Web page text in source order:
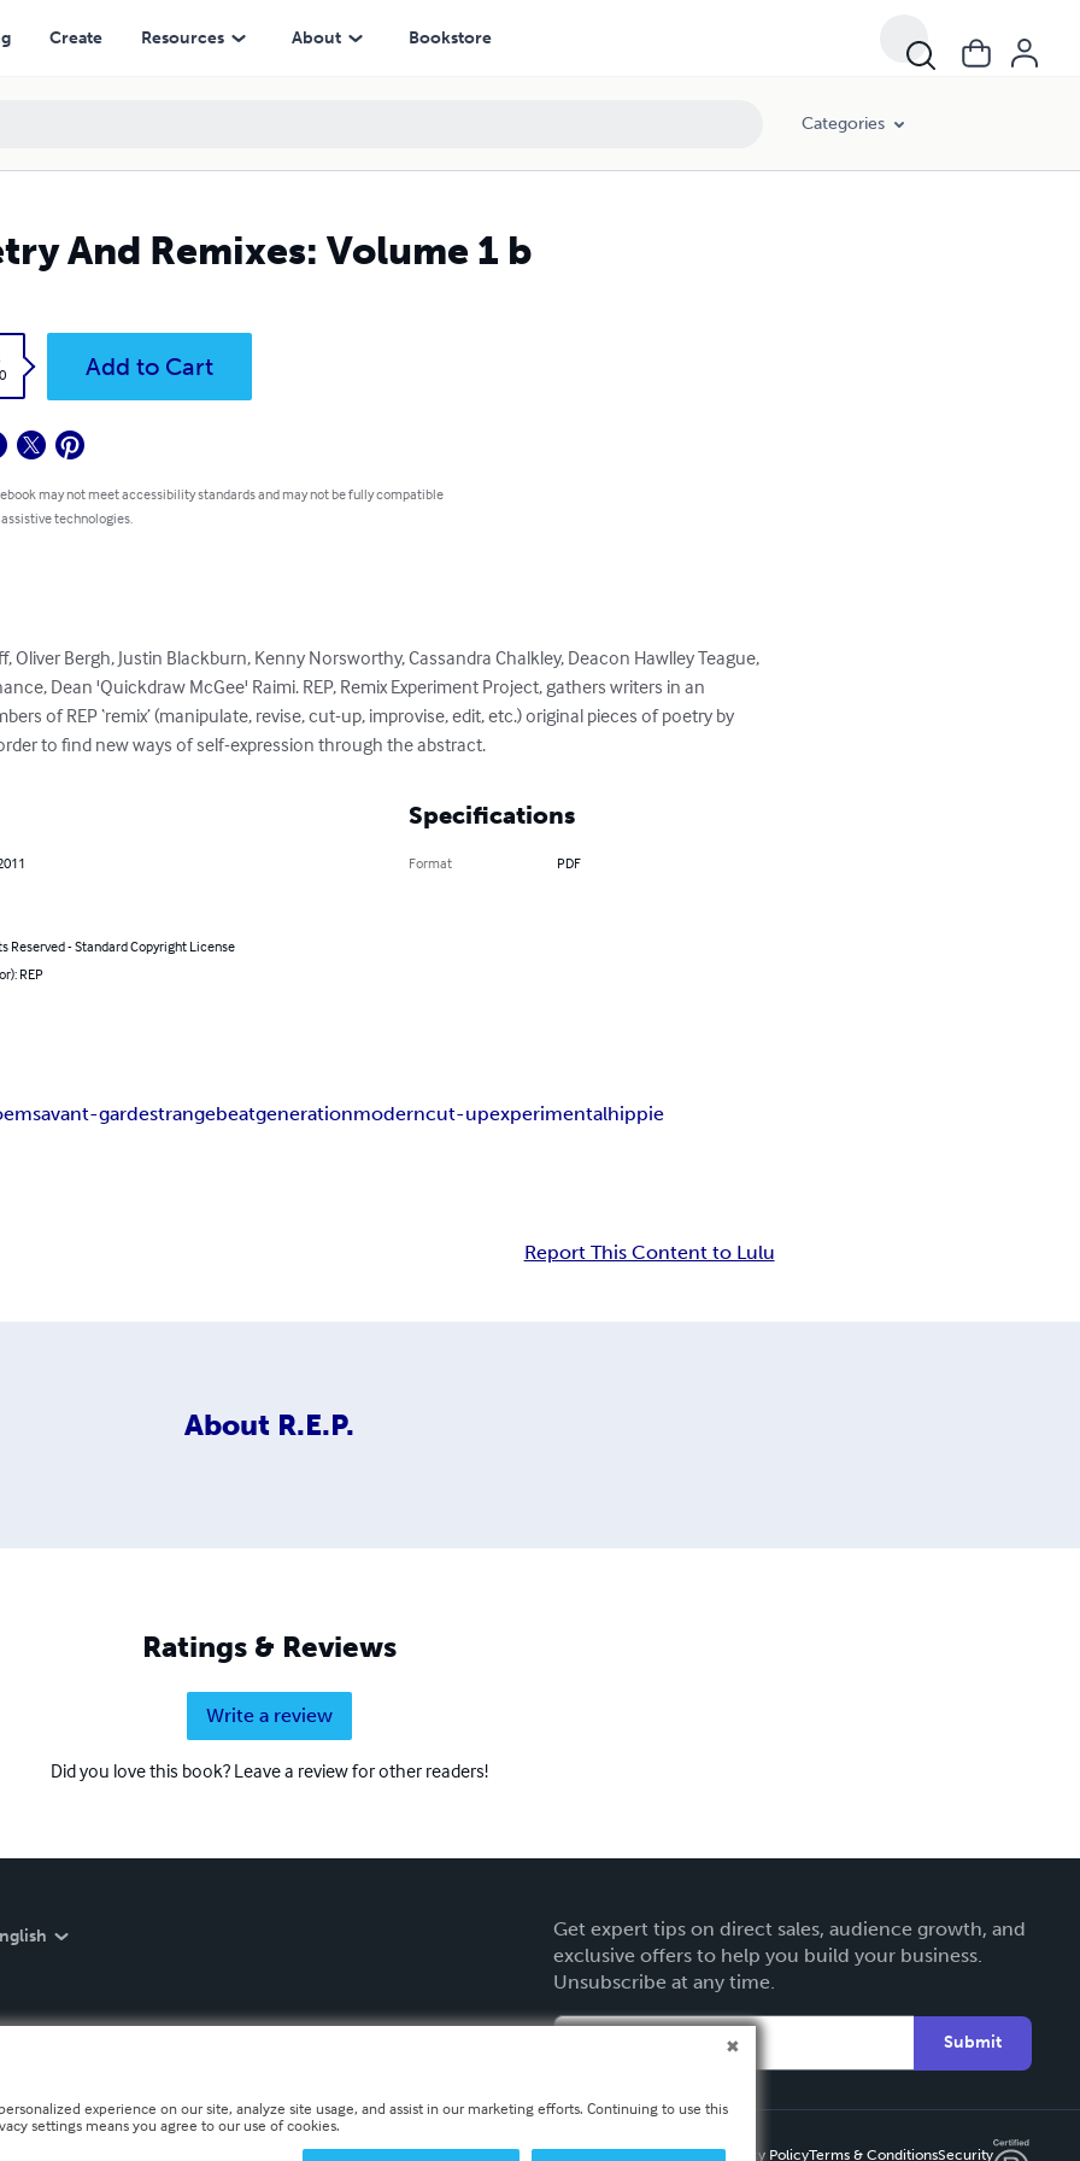
Create Resources About Bookstore
Categories
And Remixes: Volume 1 b
Add to Cart
may not meet accessibility standards and may not be fully compatible
technologies.
Oliver Bergh, Justin Blackburn, Kenny Norsworthy, Cassandra Chalkley, Deacon Hawlley Teague,
Dean 'Quickdraw McGee' Raimi. REP, Remix Experiment Project, gathers writers in an
of REP ‘remix’ (manipulate, revise, cut-up, improvise, edit, etc.) original pieces of poetry by
to find new ways of self-expression through the abstract.
Reserved - Standard Copyright License
REP
Specifications
Format PDF
avant-gardestrangebeatgenerationmoderncut-upexperimentalhippie
Report This Content to Lulu
About R.E.P.
Ratings & Reviews
Write a review
Did you love this book? Leave a review for other readers!
Get expert tips on direct sales, audience growth, and
exclusive offers to help you build your business.
Unsubscribe at any time.
Submit
Privacy PolicyTerms & ConditionsSecurity
experience on our site, analyze site usage, and assist in our marketing efforts. Continuing to use this
settings means you agree to our use of cookies.